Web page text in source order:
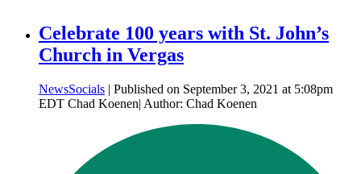
Celebrate 100 years with St. John’s
Church in Vergas
NewsSocials | Published on September 3, 2021 at 5:08pm
EDT Chad Koenen| Author: Chad Koenen